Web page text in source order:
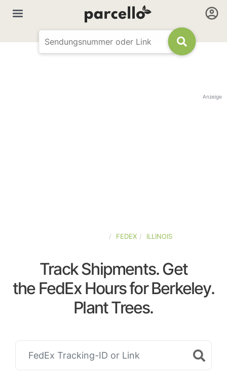
Anzeige
FEDEX ILLINOIS
Track Shipments. Get
the FedEx Hours for Berkeley.
Plant Trees.